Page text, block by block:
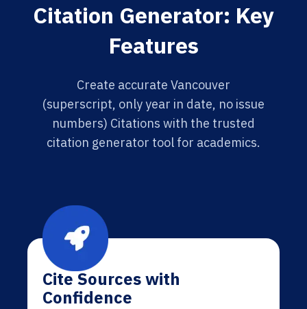
Citation Generator: Key
Features
Create accurate Vancouver
(superscript, only year in date, no issue
numbers) Citations with the trusted
citation generator tool for academics.
Cite Sources with
Confidence